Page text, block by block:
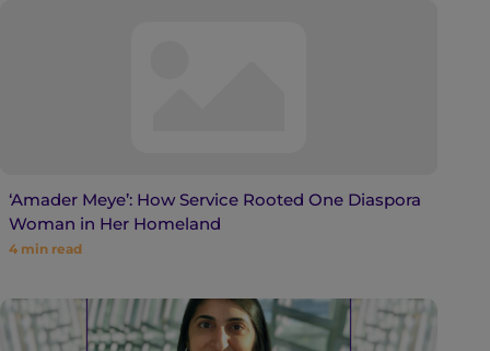
‘Amader Meye’: How Service Rooted One Diaspora
Woman in Her Homeland
4 min read